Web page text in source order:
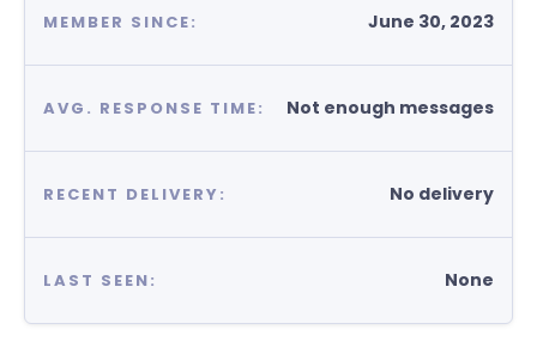
MEMBER SINCE: June 30, 2023
AVG. RESPONSE TIME: Not enough messages
RECENT DELIVERY: No delivery
LAST SEEN: None